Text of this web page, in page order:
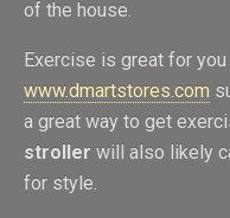
of the house.
Exercise is great for
www.dmartstores.com
a great way to get
stroller will also likely
for style.